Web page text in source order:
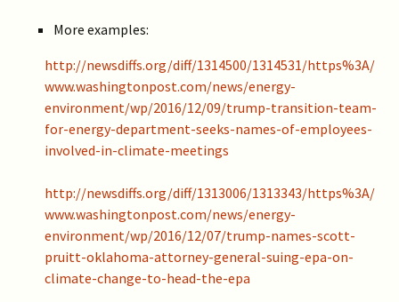
More examples:
http://newsdiffs.org/diff/1314500/1314531/https%3A/
www.washingtonpost.com/news/energy-
environment/wp/2016/12/09/trump-transition-team-
for-energy-department-seeks-names-of-employees-
involved-in-climate-meetings
http://newsdiffs.org/diff/1313006/1313343/https%3A/
www.washingtonpost.com/news/energy-
environment/wp/2016/12/07/trump-names-scott-
pruitt-oklahoma-attorney-general-suing-epa-on-
climate-change-to-head-the-epa